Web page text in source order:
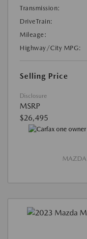
Transmission:
DriveTrain:
Mileage:
Highway/City MPG:
Selling Price
Disclosure
MSRP
$26,495
MAZDA